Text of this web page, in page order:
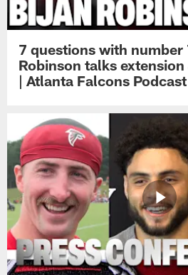
7 questions with number
Robinson talks
| Atlanta Falcons Podcast